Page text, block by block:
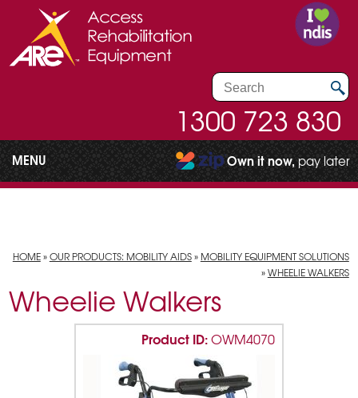
1300 723 830
MENU Own it now, pay later
HOME»OUR PRODUCTS: MOBILITY AIDS» MOBILITY EQUIPMENT SOLUTIONS
»WHEELIE WALKERS
Wheelie Walkers
Product ID:OWM4070